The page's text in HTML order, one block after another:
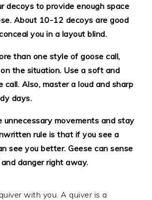
decoys to provide enough space
About 10-12 decoys are good
you in a layout blind.
than one style of goose call,
the situation. Use a soft and
call. Also, master a loud and sharp
days.
unnecessary movements and stay
rule is that if you see a
see you better. Geese can sense
danger right away.
with you. A quiver is a